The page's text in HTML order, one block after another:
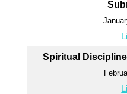
Spiritual